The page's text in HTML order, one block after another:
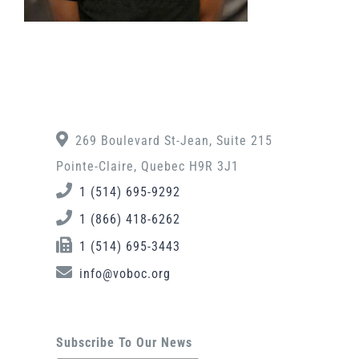
269 Boulevard St-Jean, Suite 215
Pointe-Claire, Quebec H9R 3J1
1 (514) 695-9292
1 (866) 418-6262
1 (514) 695-3443
info@voboc.org
Subscribe To Our News